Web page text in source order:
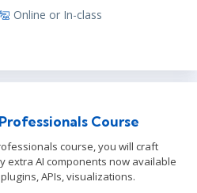
Online or In-class
Course
course, you will craft
extra AI components now available
APIs, visualizations.